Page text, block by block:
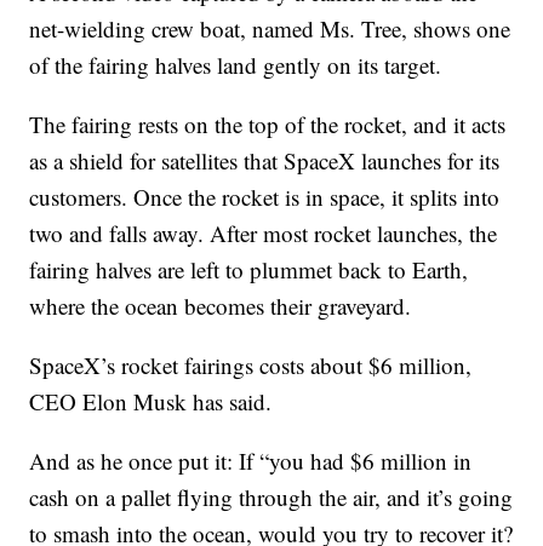
net-wielding crew boat, named Ms. Tree, shows one
of the fairing halves land gently on its target.
The fairing rests on the top of the rocket, and it acts
as a shield for satellites that SpaceX launches for its
customers. Once the rocket is in space, it splits into
two and falls away. After most rocket launches, the
fairing halves are left to plummet back to Earth,
where the ocean becomes their graveyard.
SpaceX’s rocket fairings costs about $6 million,
CEO Elon Musk has said.
And as he once put it: If “you had $6 million in
cash on a pallet flying through the air, and it’s going
to smash into the ocean, would you try to recover it?